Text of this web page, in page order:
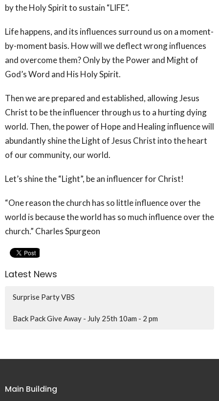
by the Holy Spirit to sustain “LIFE”.
Life happens, and its influences surround us on a moment-
by-moment basis. How will we deflect wrong influences
and overcome them? Only by the Power and Might of
God’s Word and His Holy Spirit.
Then we are prepared and established, allowing Jesus
Christ to be the influencer through us to a hurting dying
world. Then, the power of Hope and Healing influence will
abundantly shine the Light of Jesus Christ into the heart
of our community, our world.
Let’s shine the “Light”, be an influencer for Christ!
“One reason the church has so little influence over the
world is because the world has so much influence over the
church.” Charles Spurgeon
Latest News
Surprise Party VBS
Back Pack Give Away - July 25th 10am - 2 pm
Main Building